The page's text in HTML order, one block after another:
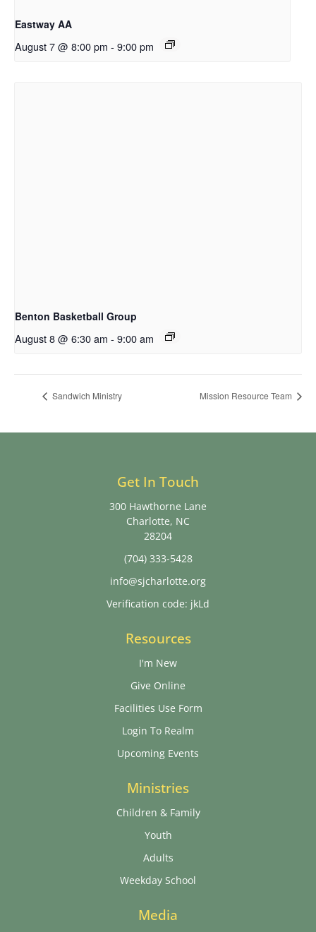
Eastway AA
August 7 @ 8:00 pm - 9:00 pm
Benton Basketball Group
August 8 @ 6:30 am - 9:00 am
Sandwich Ministry Mission Resource Team
Get In Touch
300 Hawthorne Lane
Charlotte, NC
28204
(704) 333-5428
info@sjcharlotte.org
Verification code: jkLd
Resources
I'm New
Give Online
Facilities Use Form
Login To Realm
Upcoming Events
Ministries
Children & Family
Youth
Adults
Weekday School
Media